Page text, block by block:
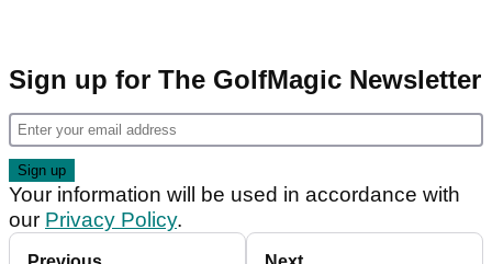
Sign up for The GolfMagic Newsletter
Your information will be used in accordance with
our Privacy Policy.